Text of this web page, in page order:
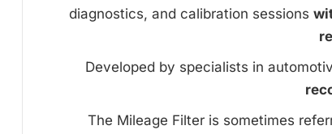
diagnostics, and calibration sessions
Developed by specialists in
The Mileage Filter is sometimes